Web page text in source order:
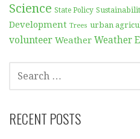
Science State Policy
Development Trees urban
volunteer Weather Weather
FOR:
RECENT POSTS